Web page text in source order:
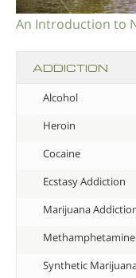
An Introduction to
ADDICTION
Alcohol
Heroin
Cocaine
Ecstasy Addiction
Marijuana
Methamphetamine
Synthetic